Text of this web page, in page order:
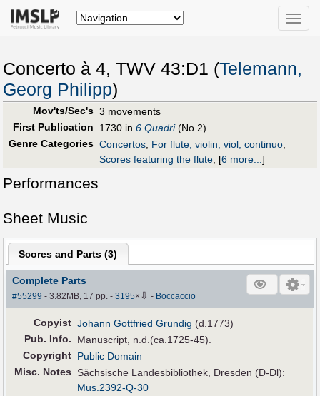
Toggle
Concerto à 4, TWV 43:D1 (Telemann,
Georg Philipp)
Mov'ts/Sec's 3 movements
First Publication
1730 in 6 Quadri(No.2)
Genre Categories Concertos; For flute, violin, viol, continuo;
Scores featuring the flute; [6 more...]
Performances
Sheet Music
Scores and Parts (3)
Complete Parts
#55299 - 3.82MB, 17 pp.-3195× ⇩ - Boccaccio
Copyist Johann Gottfried Grundig (d.1773)
Pub. Info.
Manuscript, n.d.(ca.1725-45).
Copyright Public Domain
Misc. Notes
Sächsische Landesbibliothek, Dresden (D-Dl):
Mus.2392-Q-30